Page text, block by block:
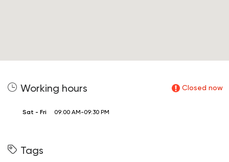
Working hours Closed now
Sat - Fri 09:00 AM-09:30 PM
Tags